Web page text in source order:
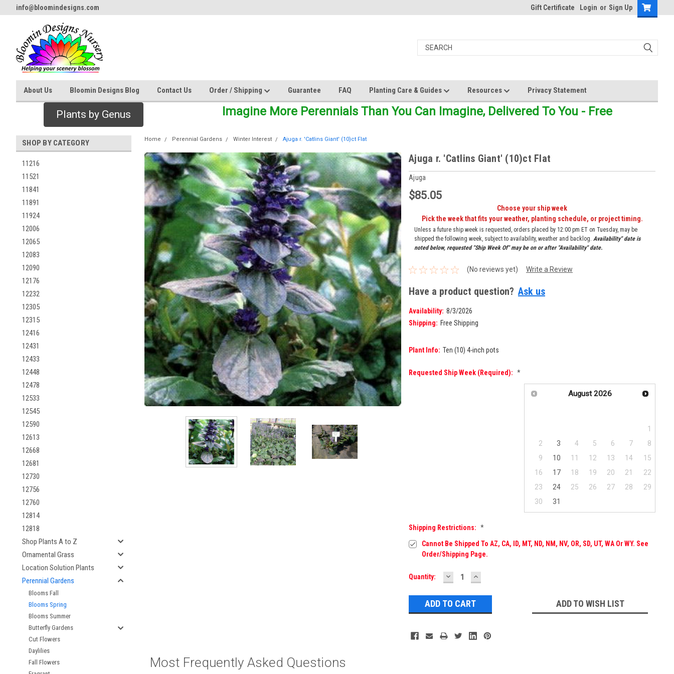
info@bloomindesigns.com Gift Certificate Login or Sign Up
About Us Bloomin Designs Blog Contact Us Order / Shipping Guarantee FAQ Planting Care & Guides Resources Privacy Statement
Plants by Genus Imagine More Perennials Than You Can Imagine, Delivered To You - Free
SHOP BY CATEGORY
11216
11521
11841
11891
11924
12006
12065
12083
12090
12176
12232
12305
12315
12416
12431
12433
12448
12478
12533
12545
12590
12613
12668
12681
12730
12756
12760
12814
12818
Shop Plants A to Z
Ornamental Grass
Location Solution Plants
Perennial Gardens
Blooms Fall
Blooms Spring
Blooms Summer
Butterfly Gardens
Cut Flowers
Daylilies
Fall Flowers
Home Perennial Gardens Winter Interest Ajuga r. 'Catlins Giant' (10)ct Flat
Ajuga r. 'Catlins Giant' (10)ct Flat
Ajuga
$85.05
Choose your ship week
Pick the week that fits your weather, planting schedule, or project timing.
Unless a future ship week is requested, orders placed by 12:00 pm ET on Tuesday, may be
shipped the following week, subject to availability, weather and backlog. Availability" date is
noted below, requested "Ship Week Of" may be on or after "Availability" date.
(No reviews yet) Write a Review
Have a product question? Ask us
Availability: 8/3/2026
Shipping: Free Shipping
Plant Info: Ten (10) 4-inch pots
Requested Ship Week (required): *
August 2026
1
2
3 4 5 6 7
8
9
10 11 12 13 14
15
16
17 18 19 20 21
22
23
24 25 26 27 28
29
30
31
Shipping Restrictions: *
Cannot Be Shipped To AZ, CA, ID, MT, ND, NM, NV, OR, SD, UT, WA Or WY. See
Order/Shipping Page.
Current
Quantity: DECREASE
QUANTITY:
INCREASE
QUANTITY:
ADD TO WISH LIST
Most Frequently Asked Questions